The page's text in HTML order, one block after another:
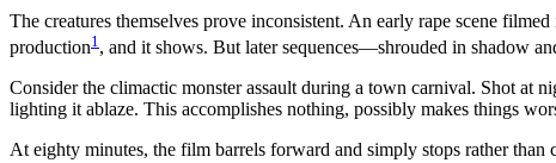
The creatures themselves prove inconsistent. An early rape scene
production1 , and it shows. But later sequences—shrouded in shadow
Consider the climactic monster assault during a town carnival. Shot at
lighting it ablaze. This accomplishes nothing, possibly makes things
At eighty minutes, the film barrels forward and simply stops rather